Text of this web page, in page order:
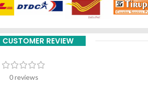
CUSTOMER REVIEW
0 reviews